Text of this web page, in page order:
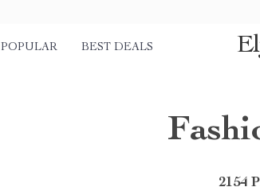
POPULAR BEST DEALS
2154